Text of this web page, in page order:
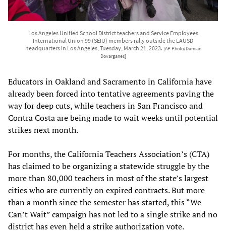
Los Angeles Unified School District teachers and Service Employees
International Union 99 (SEIU) members rally outside the LAUSD
headquarters in Los Angeles, Tuesday, March 21, 2023. [AP Photo/Damian
Dovarganes]
Educators in Oakland and Sacramento in California have
already been forced into tentative agreements paving the
way for deep cuts, while teachers in San Francisco and
Contra Costa are being made to wait weeks until potential
strikes next month.
For months, the California Teachers Association’s (CTA)
has claimed to be organizing a statewide struggle by the
more than 80,000 teachers in most of the state’s largest
cities who are currently on expired contracts. But more
than a month since the semester has started, this “We
Can’t Wait” campaign has not led to a single strike and no
district has even held a strike authorization vote.